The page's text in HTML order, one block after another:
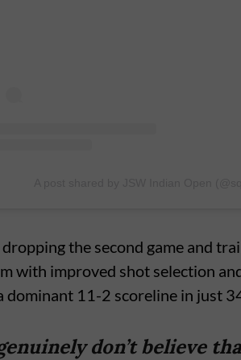
the second game and
with improved shot selection
dominant 11-2 scoreline in just
don’t believe